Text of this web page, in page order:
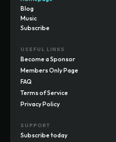
Blog
Music
Subscribe
USEFUL LINKS
Become a Sponsor
Members Only Page
FAQ
Terms of Service
Privacy Policy
SUPPORT
Subscribe today